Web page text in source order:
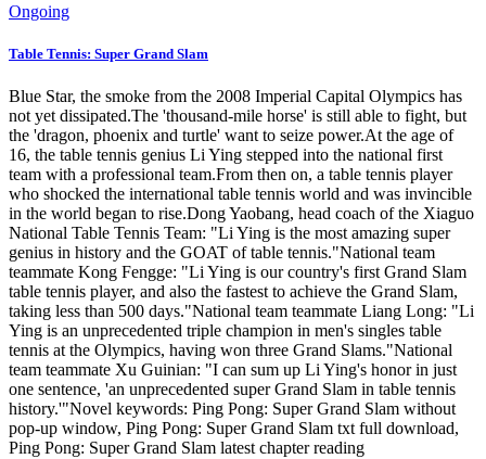
Ongoing
Table Tennis: Super Grand Slam
Blue Star, the smoke from the 2008 Imperial Capital Olympics has
not yet dissipated.The 'thousand-mile horse' is still able to fight, but
the 'dragon, phoenix and turtle' want to seize power.At the age of
16, the table tennis genius Li Ying stepped into the national first
team with a professional team.From then on, a table tennis player
who shocked the international table tennis world and was invincible
in the world began to rise.Dong Yaobang, head coach of the Xiaguo
National Table Tennis Team: "Li Ying is the most amazing super
genius in history and the GOAT of table tennis."National team
teammate Kong Fengge: "Li Ying is our country's first Grand Slam
table tennis player, and also the fastest to achieve the Grand Slam,
taking less than 500 days."National team teammate Liang Long: "Li
Ying is an unprecedented triple champion in men's singles table
tennis at the Olympics, having won three Grand Slams."National
team teammate Xu Guinian: "I can sum up Li Ying's honor in just
one sentence, 'an unprecedented super Grand Slam in table tennis
history.'"Novel keywords: Ping Pong: Super Grand Slam without
pop-up window, Ping Pong: Super Grand Slam txt full download,
Ping Pong: Super Grand Slam latest chapter reading